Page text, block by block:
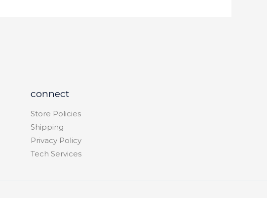
connect
Store Policies
Shipping
Privacy Policy
Tech Services